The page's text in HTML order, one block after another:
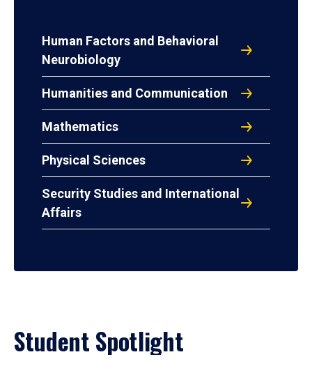
Human Factors and Behavioral
Neurobiology
Humanities and Communication
Mathematics
Physical Sciences
Security Studies and International
Affairs
Student Spotlight